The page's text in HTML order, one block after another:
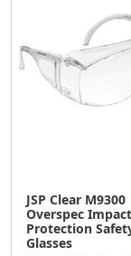
JSP Clear M9300
Overspec Impact
Protection
Glasses